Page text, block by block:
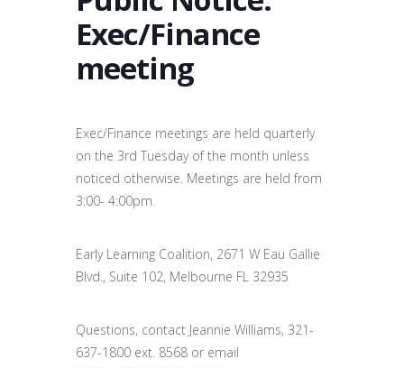
Exec/Finance
meeting
Exec/Finance meetings are held quarterly
on the 3rd Tuesday of the month unless
noticed otherwise. Meetings are held from
3:00- 4:00pm.
Early Learning Coalition, 2671 W Eau Gallie
Blvd., Suite 102, Melbourne FL 32935
Questions, contact Jeannie Williams, 321-
637-1800 ext. 8568 or email